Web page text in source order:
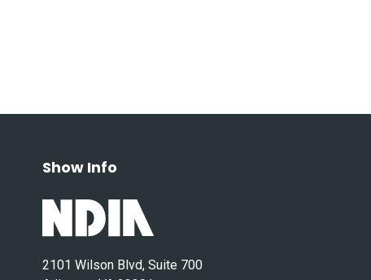
Show Info
2101 Wilson Blvd, Suite 700